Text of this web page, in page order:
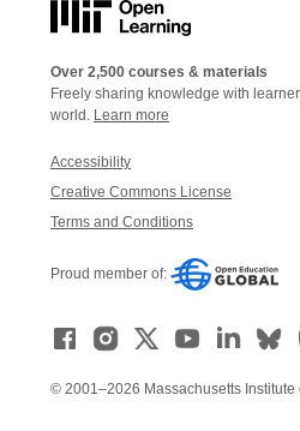
Over 2,500 courses & materials
Freely sharing knowledge with
world. Learn more
Accessibility
Creative Commons License
Terms and Conditions
Proud member of:
© 2001–2026 Massachusetts Institute